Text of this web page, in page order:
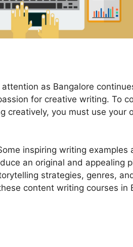
as Bangalore
for creative writing. To
creatively, you must use your
inspiring writing examples
an original and appealing
strategies, genres,
content writing courses in